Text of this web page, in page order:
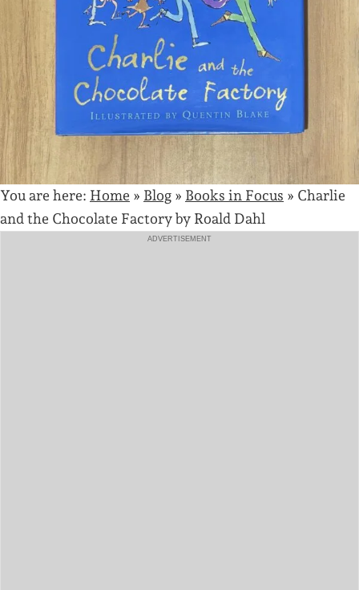
You are here: Home » Blog » Books in Focus » Charlie
and the Chocolate Factory by Roald Dahl
ADVERTISEMENT